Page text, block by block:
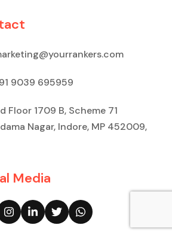
9039 695959
Floor 1709 B, Scheme 71
Nagar, Indore, MP 452009,
Media